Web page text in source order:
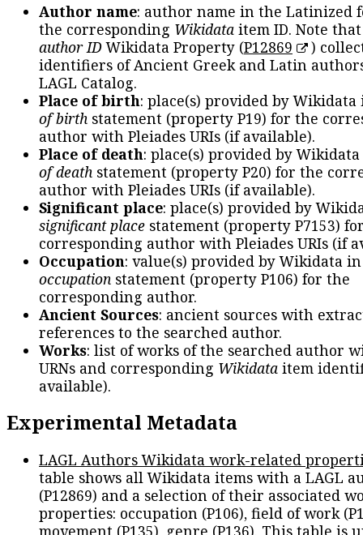
Author name: author name in the Latinized
the corresponding Wikidata item ID. Note
author IDWikidata Property (P12869
)
identifiers of Ancient Greek and Latin
LAGL Catalog.
Place of birth: place(s) provided by
of birth statement (property P19) for the
author with Pleiades URIs (if available).
Place of death: place(s) provided by
of death statement (property P20) for the
author with Pleiades URIs (if available).
Significant place: place(s) provided by
significant place statement (property P7153)
corresponding author with Pleiades URIs (if
Occupation: value(s) provided by Wikidata
occupation statement (property P106) for the
corresponding author.
Ancient Sources: ancient sources with
references to the searched author.
Works: list of works of the searched author
URNs and corresponding Wikidata item
available).
Experimental Metadata
LAGL Authors Wikidata work-related
table shows all Wikidata items with a LAGL
(P12869) and a selection of their associated
properties: occupation (P106), field of work